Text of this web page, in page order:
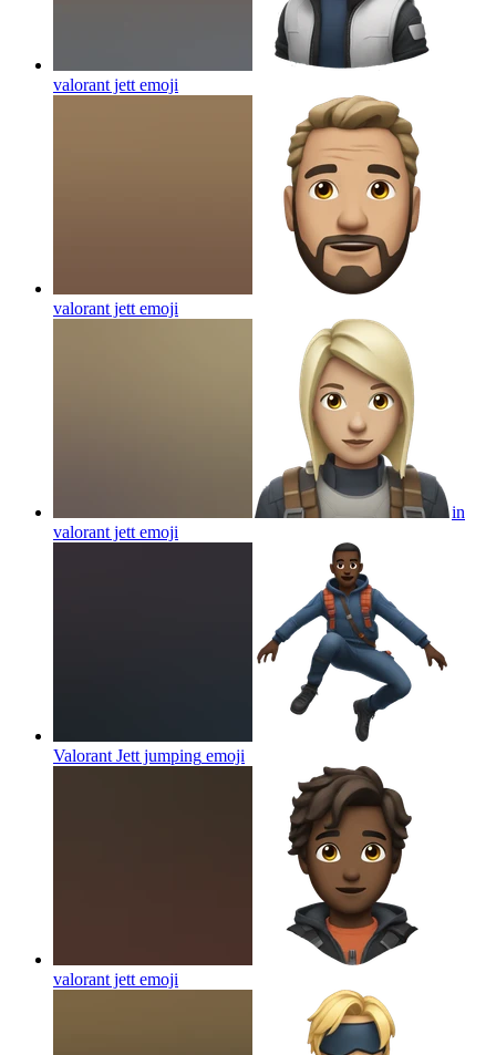
valorant jett emoji
valorant jett emoji
in
valorant jett emoji
Valorant Jett jumping emoji
valorant jett emoji